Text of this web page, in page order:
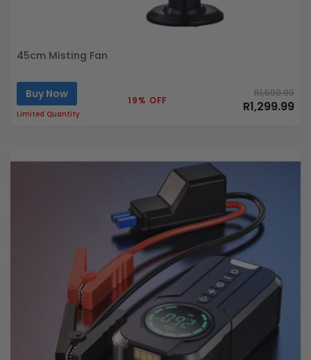
45cm Misting Fan
Buy Now
Limited Quantity
19% OFF
R1,599.99
R1,299.99